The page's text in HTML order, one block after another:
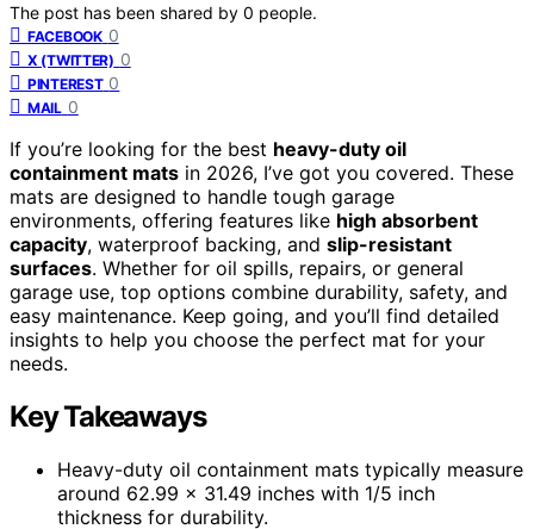
The post has been shared by 0 people.
FACEBOOK 0
X (TWITTER) 0
PINTEREST 0
MAIL 0
If you’re looking for the best heavy-duty oil
containment mats in 2026, I’ve got you covered. These
mats are designed to handle tough garage
environments, offering features like high absorbent
capacity, waterproof backing, and slip-resistant
surfaces. Whether for oil spills, repairs, or general
garage use, top options combine durability, safety, and
easy maintenance. Keep going, and you’ll find detailed
insights to help you choose the perfect mat for your
needs.
Key Takeaways
Heavy-duty oil containment mats typically measure
around 62.99 x 31.49 inches with 1/5 inch
thickness for durability.